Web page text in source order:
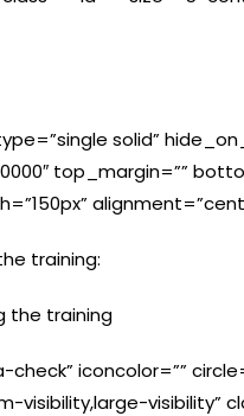
solid”
top_margin=””
training:
the training
iconcolor=””
visibility”